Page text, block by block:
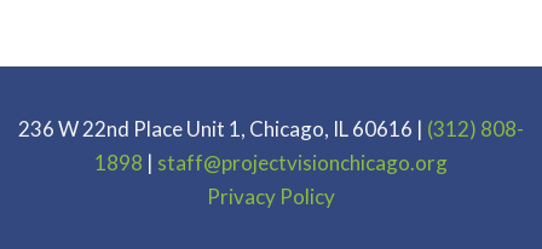
236 W 22nd Place Unit 1, Chicago, IL 60616 | (312) 808-
1898 | staff@projectvisionchicago.org
Privacy Policy